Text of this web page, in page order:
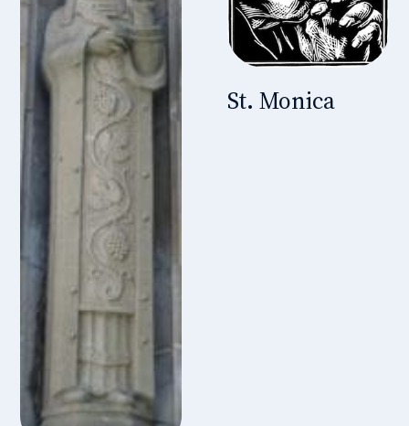
St. Monica